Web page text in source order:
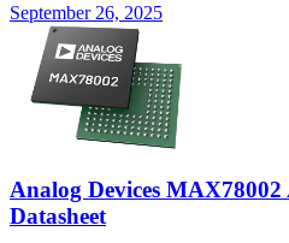
September 26, 2025
Analog Devices
Datasheet